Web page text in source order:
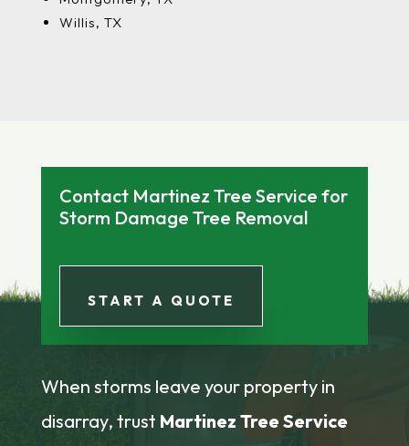
Willis, TX
Contact Martinez Tree Service for
Storm Damage Tree Removal
START A QUOTE
When storms leave your property in
disarray, trust Martinez Tree Service